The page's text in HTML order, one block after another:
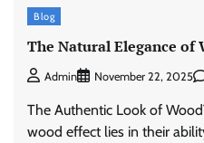
Blog
The Natural Elegance of
Admin November 22, 2025
The Authentic Look of
wood effect​ lies in their